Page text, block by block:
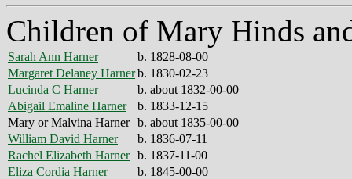
Children of Mary Hinds
Sarah Ann Harner
b. 1828-08-00
Margaret Delaney Harnerb. 1830-02-23
Lucinda C Harner
b. about 1832-00-00
Abigail Emaline Harner
b. 1833-12-15
Mary or Malvina Harner b. about 1835-00-00
William David Harner
b. 1836-07-11
Rachel Elizabeth Harner b. 1837-11-00
Eliza Cordia Harner
b. 1845-00-00